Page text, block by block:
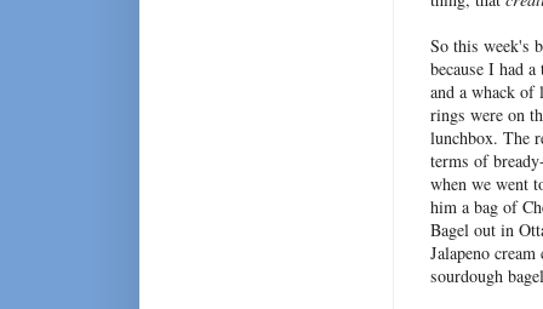
So this week's
because I had
and a whack of
rings were on
lunchbox. The
terms of
when we went
him a bag of
Bagel out in
Jalapeno
sourdough